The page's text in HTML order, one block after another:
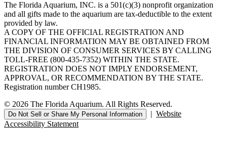
The Florida Aquarium, INC. is a 501(c)(3) nonprofit organization
and all gifts made to the aquarium are tax-deductible to the extent
provided by law.
A COPY OF THE OFFICIAL REGISTRATION AND
FINANCIAL INFORMATION MAY BE OBTAINED FROM
THE DIVISION OF CONSUMER SERVICES BY CALLING
TOLL-FREE (800-435-7352) WITHIN THE STATE.
REGISTRATION DOES NOT IMPLY ENDORSEMENT,
APPROVAL, OR RECOMMENDATION BY THE STATE.
Registration number CH1985.
© 2026 The Florida Aquarium. All Rights Reserved.
Do Not Sell or Share My Personal Information | Website
Accessibility Statement